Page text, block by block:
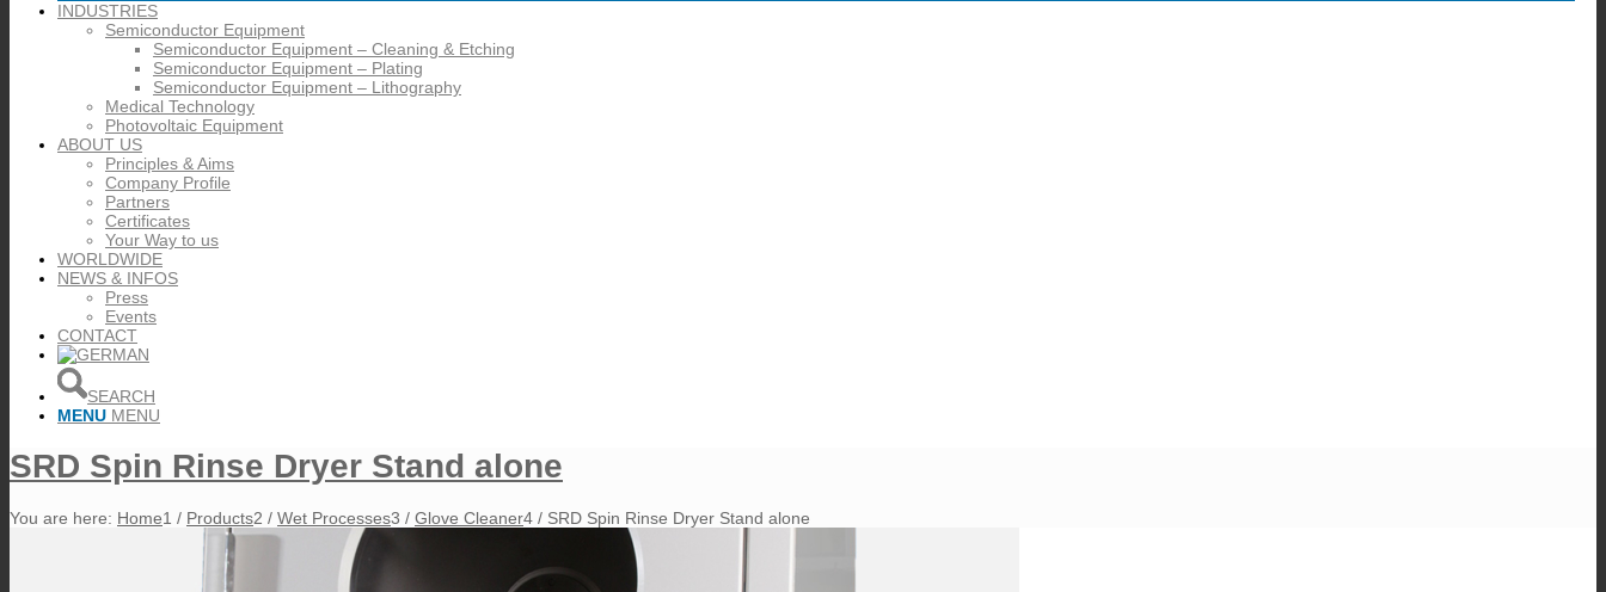
INDUSTRIES
Semiconductor Equipment
Semiconductor Equipment – Cleaning & Etching
Semiconductor Equipment – Plating
Semiconductor Equipment – Lithography
Medical Technology
Photovoltaic Equipment
ABOUT US
Principles & Aims
Company Profile
Partners
Certificates
Your Way to us
WORLDWIDE
NEWS & INFOS
Press
Events
CONTACT
SEARCH
MENU MENU
SRD Spin Rinse Dryer Stand alone
You are here: Home1 / Products2 / Wet Processes3 / Glove Cleaner4 / SRD Spin Rinse Dryer Stand alone